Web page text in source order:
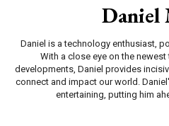
Daniel
Daniel is a technology enthusiast,
With a close eye on the
developments, Daniel provides
connect and impact our world.
entertaining, putting him